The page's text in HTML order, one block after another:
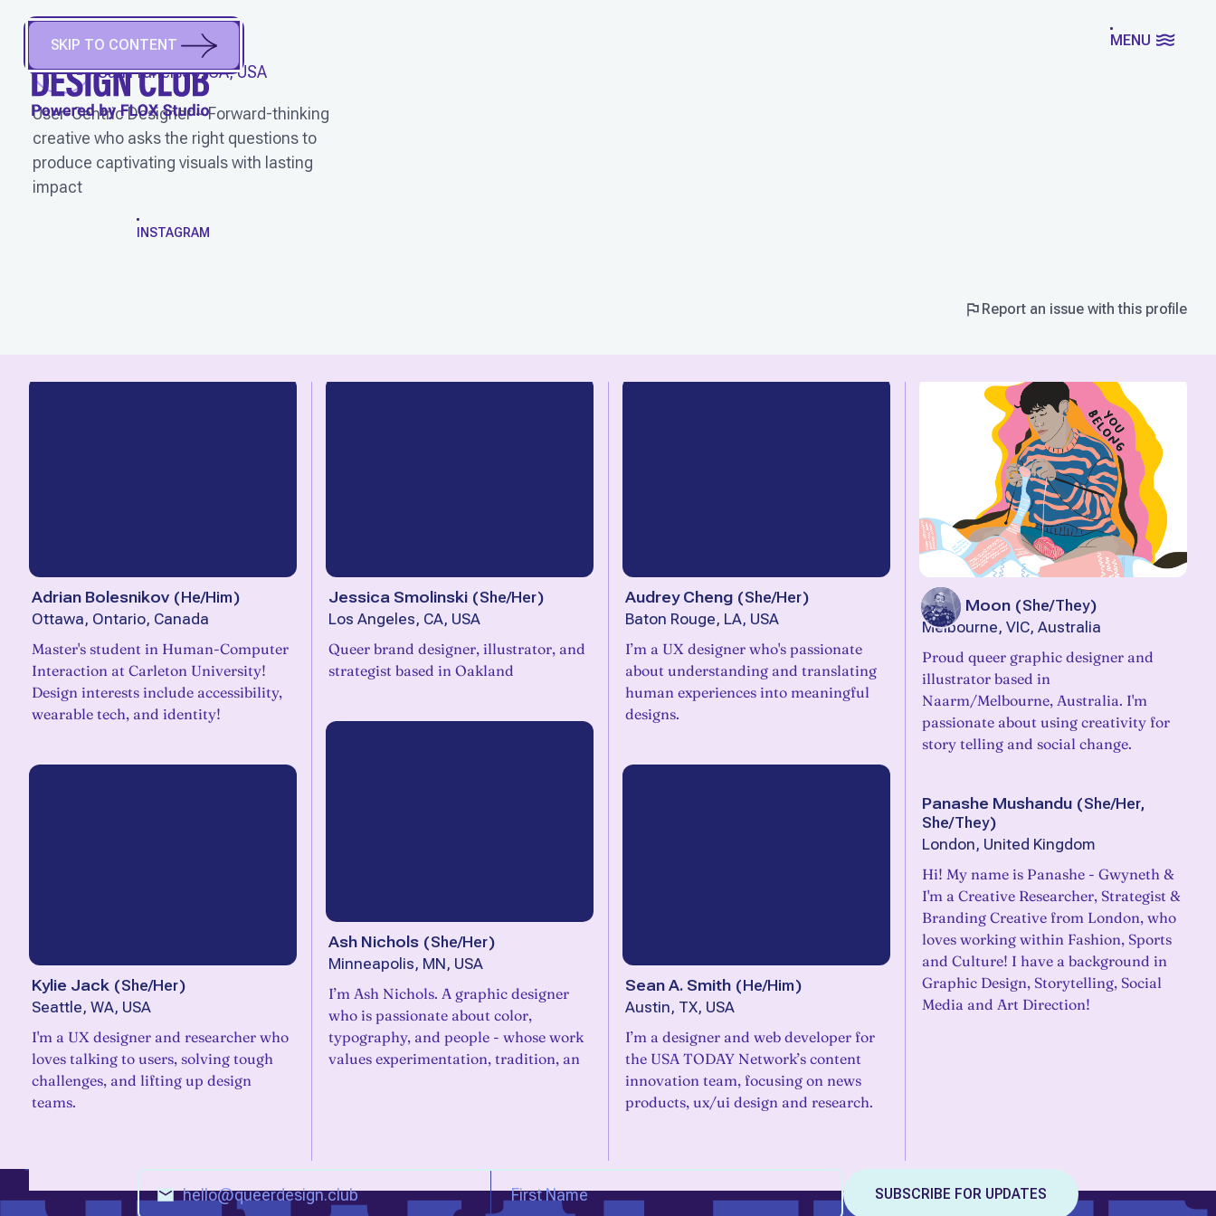
SKIP TO CONTENT MENU
JJ FARR( He/Him
San Francisco, CA, USA
User-Centric Designer ~ Forward-thinking
creative who asks the right questions to
produce captivating visuals with lasting
impact
INSTAGRAM
Report an issue with this profile
Adrian Bolesnikov (He/Him)
Ottawa, Ontario, Canada
Master's student in Human-Computer
Interaction at Carleton University!
Design interests include accessibility,
wearable tech, and identity!
Kylie Jack (She/Her)
Seattle, WA, USA
I'm a UX designer and researcher who
loves talking to users, solving tough
challenges, and lifting up design
teams.
Jessica Smolinski (She/Her)
Los Angeles, CA, USA
Queer brand designer, illustrator, and
strategist based in Oakland
Ash Nichols (She/Her)
Minneapolis, MN, USA
I’m Ash Nichols. A graphic designer
who is passionate about color,
typography, and people - whose work
values experimentation, tradition, an
Audrey Cheng (She/Her)
Baton Rouge, LA, USA
I’m a UX designer who's passionate
about understanding and translating
human experiences into meaningful
designs.
Sean A. Smith (He/Him)
Austin, TX, USA
I’m a designer and web developer for
the USA TODAY Network’s content
innovation team, focusing on news
products, ux/ui design and research.
Jacq Moon (She/They)
Melbourne, VIC, Australia
Proud queer graphic designer and
illustrator based in
Naarm/Melbourne, Australia. I'm
passionate about using creativity for
story telling and social change.
Panashe Mushandu (She/Her,
She/They)
London, United Kingdom
Hi! My name is Panashe - Gwyneth &
I'm a Creative Researcher, Strategist &
Branding Creative from London, who
loves working within Fashion, Sports
and Culture! I have a background in
Graphic Design, Storytelling, Social
Media and Art Direction!